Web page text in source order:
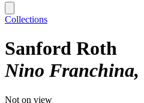
Collections
Sanford Roth
Nino Franchina
Not on view